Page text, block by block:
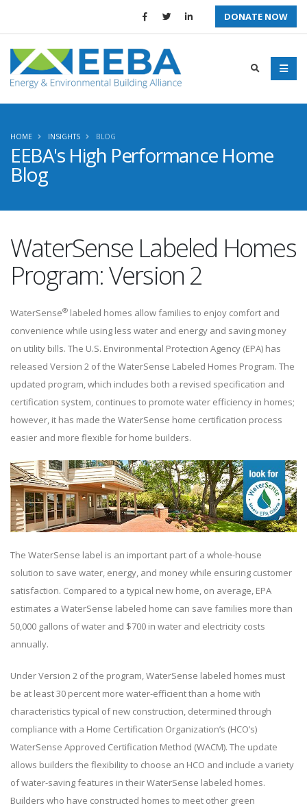
DONATE NOW
EEBA's High Performance Home
Blog
HOME INSIGHTS BLOG
WaterSense Labeled Homes
Program: Version 2
WaterSense® labeled homes allow families to enjoy comfort and
convenience while using less water and energy and saving money
on utility bills. The U.S. Environmental Protection Agency (EPA) has
released Version 2 of the WaterSense Labeled Homes Program. The
updated program, which includes both a revised specification and
certification system, continues to promote water efficiency in homes;
however, it has made the WaterSense home certification process
easier and more flexible for home builders.
The WaterSense label is an important part of a whole-house
solution to save water, energy, and money while ensuring customer
satisfaction. Compared to a typical new home, on average, EPA
estimates a WaterSense labeled home can save families more than
50,000 gallons of water and $700 in water and electricity costs
annually.
Under Version 2 of the program, WaterSense labeled homes must
be at least 30 percent more water-efficient than a home with
characteristics typical of new construction, determined through
compliance with a Home Certification Organization’s (HCO’s)
WaterSense Approved Certification Method (WACM). The update
allows builders the flexibility to choose an HCO and include a variety
of water-saving features in their WaterSense labeled homes.
Builders who have constructed homes to meet other green